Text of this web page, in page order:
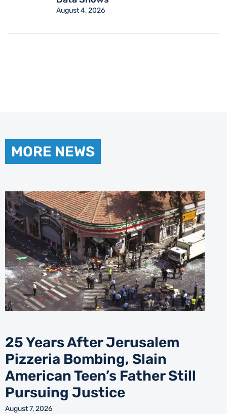
August 4, 2026
MORE NEWS
25 Years After Jerusalem
Pizzeria Bombing, Slain
American Teen’s Father Still
Pursuing Justice
August 7, 2026